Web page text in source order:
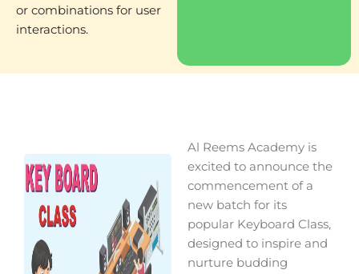
or combinations for user
interactions.
Al Reems Academy is
excited to announce the
commencement of a
new batch for its
popular Keyboard Class,
designed to inspire and
nurture budding